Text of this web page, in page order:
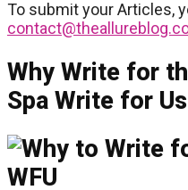
To submit your Articles,
Why Write for
Spa Write for Us